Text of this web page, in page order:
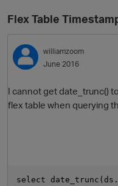
e
n
u
Discussions
Flex Table
williamzoom
June 2016
I cannot get date_trunc()
flex table when querying
select